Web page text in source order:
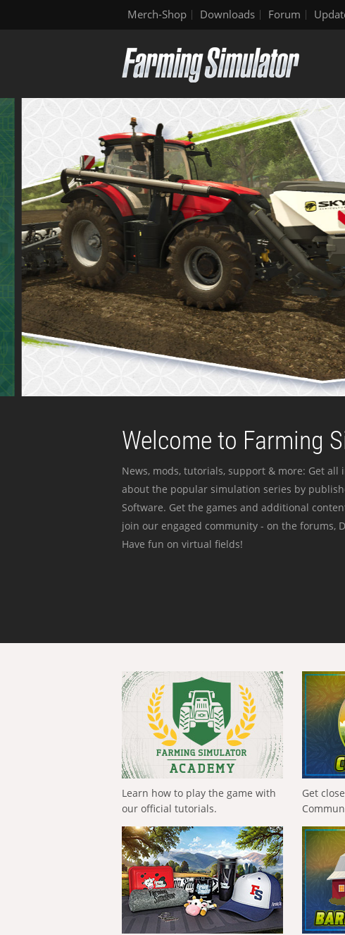
Merch-Shop Downloads Forum
Welcome to Farming
News, mods, tutorials, support & more: Get
about the popular simulation series by
Software. Get the games and additional
join our engaged community - on the forums,
Have fun on virtual fields!
Learn how to play the game with
our official tutorials.
Get